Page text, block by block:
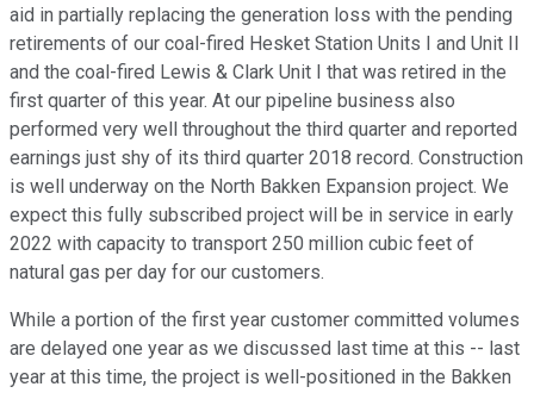
aid in partially replacing the generation loss with the pending
retirements of our coal-fired Hesket Station Units I and Unit II
and the coal-fired Lewis & Clark Unit I that was retired in the
first quarter of this year. At our pipeline business also
performed very well throughout the third quarter and reported
earnings just shy of its third quarter 2018 record. Construction
is well underway on the North Bakken Expansion project. We
expect this fully subscribed project will be in service in early
2022 with capacity to transport 250 million cubic feet of
natural gas per day for our customers.
While a portion of the first year customer committed volumes
are delayed one year as we discussed last time at this -- last
year at this time, the project is well-positioned in the Bakken